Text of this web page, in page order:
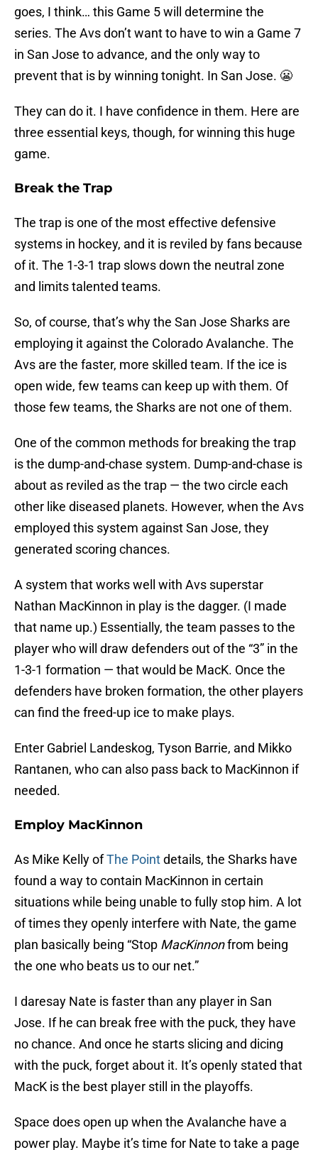
goes, I think… this Game 5 will determine the
series. The Avs don’t want to have to win a Game 7
in San Jose to advance, and the only way to
prevent that is by winning tonight. In San Jose. 😬
They can do it. I have confidence in them. Here are
three essential keys, though, for winning this huge
game.
Break the Trap
The trap is one of the most effective defensive
systems in hockey, and it is reviled by fans because
of it. The 1-3-1 trap slows down the neutral zone
and limits talented teams.
So, of course, that’s why the San Jose Sharks are
employing it against the Colorado Avalanche. The
Avs are the faster, more skilled team. If the ice is
open wide, few teams can keep up with them. Of
those few teams, the Sharks are not one of them.
One of the common methods for breaking the trap
is the dump-and-chase system. Dump-and-chase is
about as reviled as the trap — the two circle each
other like diseased planets. However, when the Avs
employed this system against San Jose, they
generated scoring chances.
A system that works well with Avs superstar
Nathan MacKinnon in play is the dagger. (I made
that name up.) Essentially, the team passes to the
player who will draw defenders out of the “3” in the
1-3-1 formation — that would be MacK. Once the
defenders have broken formation, the other players
can find the freed-up ice to make plays.
Enter Gabriel Landeskog, Tyson Barrie, and Mikko
Rantanen, who can also pass back to MacKinnon if
needed.
Employ MacKinnon
As Mike Kelly ofThe Pointdetails, the Sharks have
found a way to contain MacKinnon in certain
situations while being unable to fully stop him. A lot
of times they openly interfere with Nate, the game
plan basically being “Stop MacKinnonfrom being
the one who beats us to our net.”
I daresay Nate is faster than any player in San
Jose. If he can break free with the puck, they have
no chance. And once he starts slicing and dicing
with the puck, forget about it. It’s openly stated that
MacK is the best player still in the playoffs.
Space does open up when the Avalanche have a
power play. Maybe it’s time for Nate to take a page